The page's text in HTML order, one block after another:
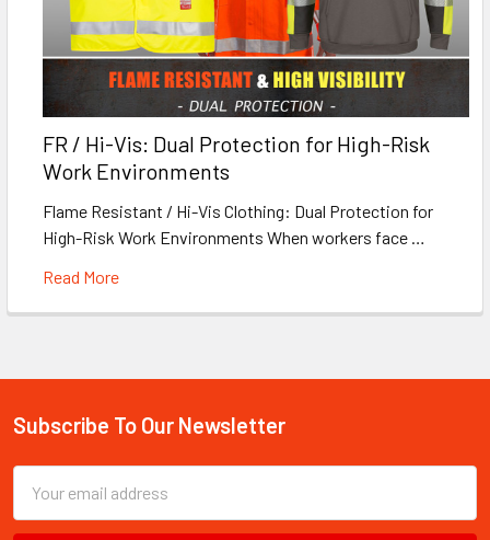
FR / Hi-Vis: Dual Protection for High-Risk
Work Environments
Flame Resistant / Hi-Vis Clothing: Dual Protection for
High-Risk Work Environments When workers face …
Read More
Footer
Subscribe To Our Newsletter
Email
Address